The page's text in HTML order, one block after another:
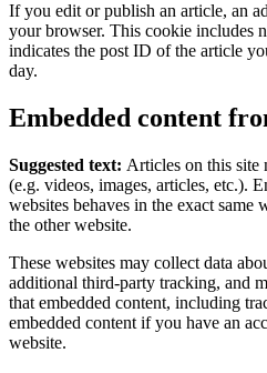
If you edit or publish an article, an
your browser. This cookie includes
indicates the post ID of the article
day.
Embedded content
Suggested text: Articles on this site
(e.g. videos, images, articles, etc.).
websites behaves in the exact same
the other website.
These websites may collect data
additional third-party tracking, and
that embedded content, including
embedded content if you have an
website.